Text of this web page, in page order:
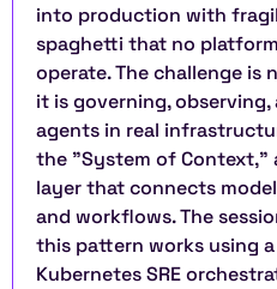
into production with
spaghetti that no
operate. The challenge is
it is governing,
agents in real
the "System of Context,"
layer that connects
and workflows. The
this pattern works using
Kubernetes SRE